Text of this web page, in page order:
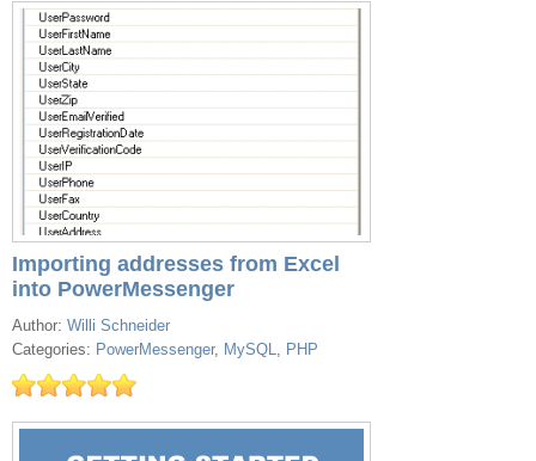
Importing addresses from Excel
into PowerMessenger
Author: Willi Schneider
Categories: PowerMessenger, MySQL, PHP